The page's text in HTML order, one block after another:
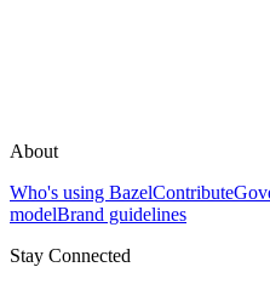
About
Who's using BazelContribute
modelBrand guidelines
Stay Connected